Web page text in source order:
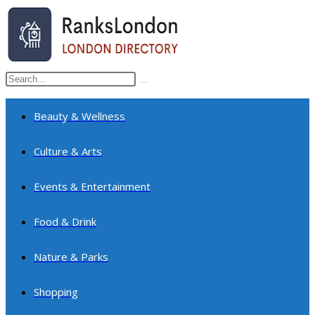
Skip
content
Search
this
website
search
Beauty & Wellness
Culture & Arts
Events & Entertainment
Food & Drink
Nature & Parks
Shopping